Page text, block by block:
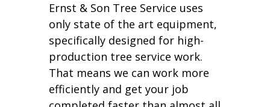
Ernst & Son Tree Service uses
only state of the art equipment,
specifically designed for high-
production tree service work.
That means we can work more
efficiently and get your job